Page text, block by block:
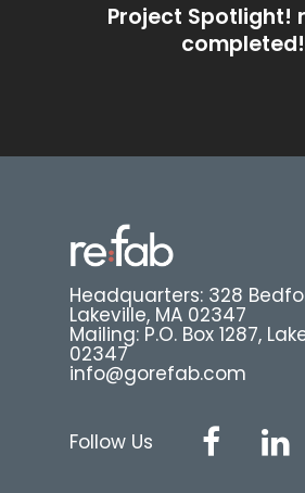
Project Spotlight!
completed!
Headquarters: 328
Lakeville, MA 02347
Mailing: P.O. Box 1287,
02347
info@gorefab.com
Follow Us